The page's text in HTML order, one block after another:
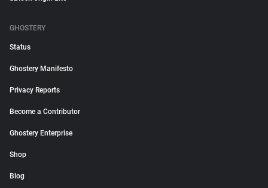
GHOSTERY
Status
Ghostery Manifesto
Privacy Reports
Become a Contributor
Ghostery Enterprise
Shop
Blog